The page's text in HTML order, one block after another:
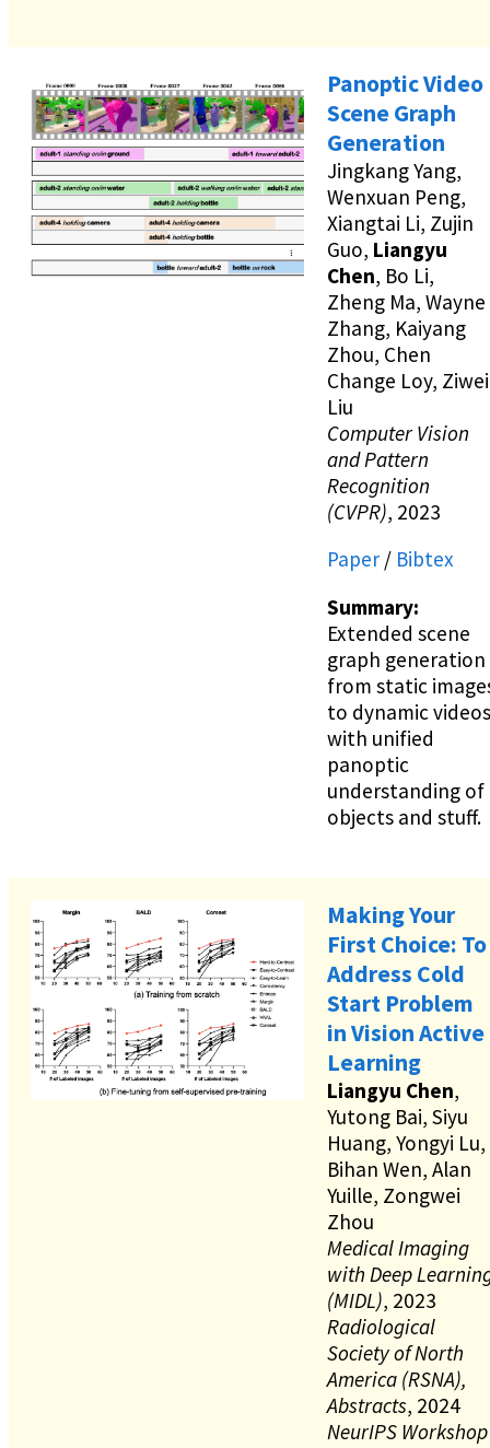
Panoptic Video
Scene Graph
Generation
Jingkang Yang,
Wenxuan Peng,
Xiangtai Li, Zujin
Guo, Liangyu
Chen, Bo Li,
Zheng Ma, Wayne
Zhang, Kaiyang
Zhou, Chen
Change Loy, Ziwei
Liu
Computer Vision
and Pattern
Recognition
(CVPR), 2023
Paper / Bibtex
Summary:
Extended scene
graph generation
from static
to dynamic videos
with unified
panoptic
understanding of
objects and stuff.
Making Your
First Choice: To
Address Cold
Start Problem
in Vision Active
Learning
Liangyu Chen,
Yutong Bai, Siyu
Huang, Yongyi Lu,
Bihan Wen, Alan
Yuille, Zongwei
Zhou
Medical Imaging
with Deep
(MIDL), 2023
Radiological
Society of North
America (RSNA),
Abstracts, 2024
NeurIPS Workshop